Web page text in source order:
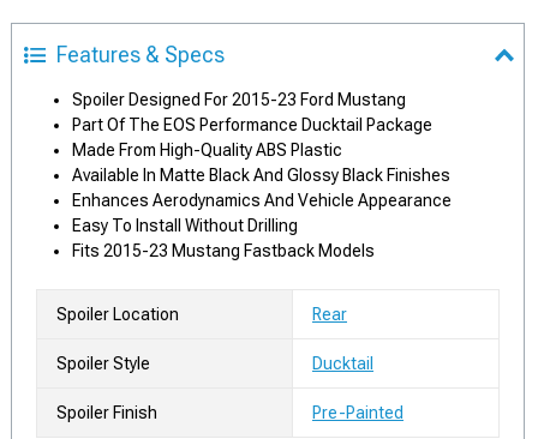
Features & Specs
Spoiler Designed For 2015-23 Ford Mustang
Part Of The EOS Performance Ducktail Package
Made From High-Quality ABS Plastic
Available In Matte Black And Glossy Black Finishes
Enhances Aerodynamics And Vehicle Appearance
Easy To Install Without Drilling
Fits 2015-23 Mustang Fastback Models
Spoiler Location Rear
Spoiler Style Ducktail
Spoiler Finish Pre-Painted